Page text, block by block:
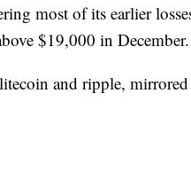
most of its earlier
$19,000 in December.
and ripple,